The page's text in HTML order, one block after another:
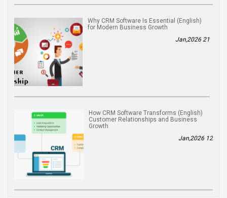
(English) Why CRM Software Is Essential
for Modern Business Growth
21 Jan,2026
(English) How CRM Software Transforms
Customer Relationships and Business
Growth
12 Jan,2026